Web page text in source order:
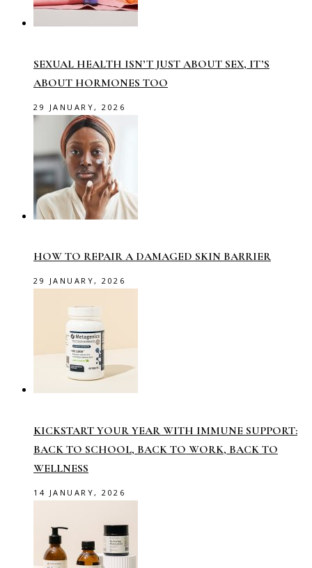
SEXUAL HEALTH ISN’T JUST ABOUT SEX, IT’S
ABOUT HORMONES TOO
29 JANUARY, 2026
HOW TO REPAIR A DAMAGED SKIN BARRIER
29 JANUARY, 2026
KICKSTART YOUR YEAR WITH IMMUNE SUPPORT:
BACK TO SCHOOL, BACK TO WORK, BACK TO
WELLNESS
14 JANUARY, 2026